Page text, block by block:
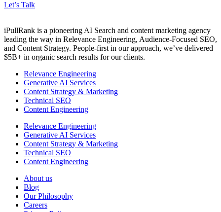
Let’s Talk
iPullRank is a pioneering AI Search and content marketing agency
leading the way in Relevance Engineering, Audience-Focused SEO,
and Content Strategy. People-first in our approach, we’ve delivered
$5B+ in organic search results for our clients.
Relevance Engineering
Generative AI Services
Content Strategy & Marketing
Technical SEO
Content Engineering
Relevance Engineering
Generative AI Services
Content Strategy & Marketing
Technical SEO
Content Engineering
About us
Blog
Our Philosophy
Careers